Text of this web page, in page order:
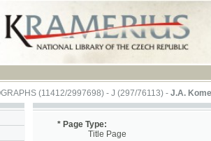
(11412/2997698) -J (297/76113)-J.A.
* Page Type:
Title Page